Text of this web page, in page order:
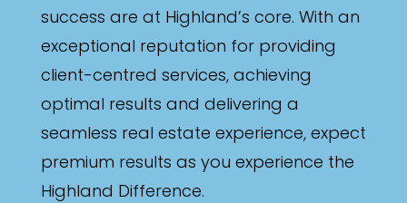
success are at Highland’s core. With an
exceptional reputation for providing
client-centred services, achieving
optimal results and delivering a
seamless real estate experience, expect
premium results as you experience the
Highland Difference.